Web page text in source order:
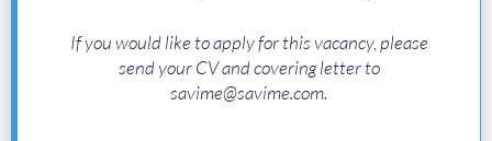
If you would like to apply for this vacancy, please
send your CV and covering letter to
savime@savime.com.